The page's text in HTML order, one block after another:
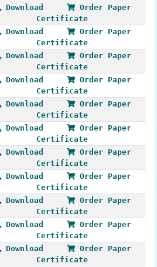
Download
Order Paper
Certificate
Download
Order Paper
Certificate
Download
Order Paper
Certificate
Download
Order Paper
Certificate
Download
Order Paper
Certificate
Download
Order Paper
Certificate
Download
Order Paper
Certificate
Download
Order Paper
Certificate
Download
Order Paper
Certificate
Download
Order Paper
Certificate
Download
Order Paper
Certificate